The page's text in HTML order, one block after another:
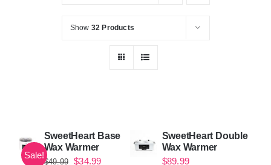
Show 32 Products
Sale!
SweetHeart Base
Wax Warmer
$49.99
Original
$34.99Current
SweetHeart Double
Wax Warmer
$89.99